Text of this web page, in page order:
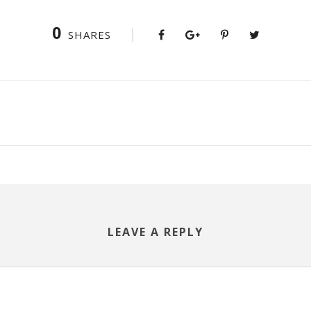
0 SHARES
LEAVE A REPLY